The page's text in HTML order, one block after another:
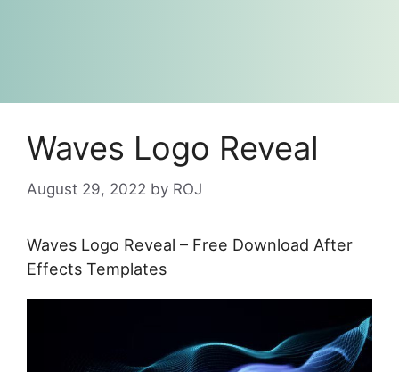
Waves Logo Reveal
August 29, 2022 by ROJ
Waves Logo Reveal – Free Download After
Effects Templates